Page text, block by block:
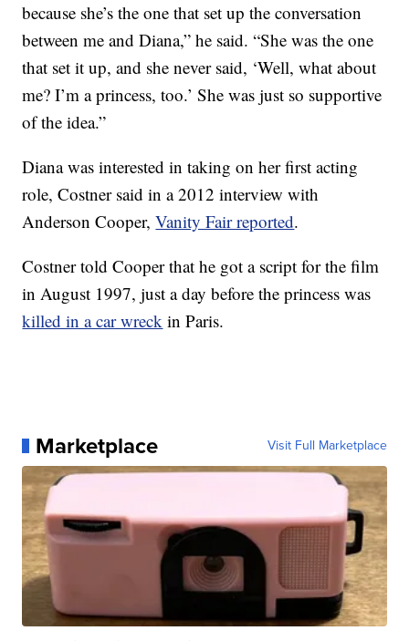
because she’s the one that set up the conversation
between me and Diana,” he said. “She was the one
that set it up, and she never said, ‘Well, what about
me? I’m a princess, too.’ She was just so supportive
of the idea.”
Diana was interested in taking on her first acting
role, Costner said in a 2012 interview with
Anderson Cooper,Vanity Fair reported.
Costner told Cooper that he got a script for the film
in August 1997, just a day before the princess was
killed in a car wreck in Paris.
Marketplace Visit Full Marketplace